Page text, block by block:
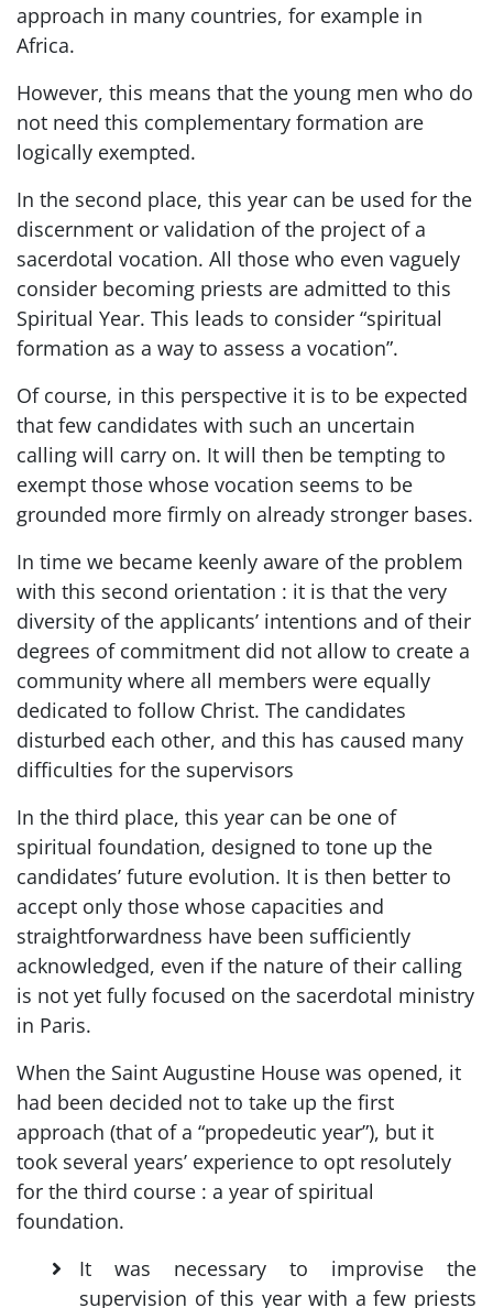
approach in many countries, for example in
Africa.
However, this means that the young men who do
not need this complementary formation are
logically exempted.
In the second place, this year can be used for the
discernment or validation of the project of a
sacerdotal vocation. All those who even vaguely
consider becoming priests are admitted to this
Spiritual Year. This leads to consider “spiritual
formation as a way to assess a vocation”.
Of course, in this perspective it is to be expected
that few candidates with such an uncertain
calling will carry on. It will then be tempting to
exempt those whose vocation seems to be
grounded more firmly on already stronger bases.
In time we became keenly aware of the problem
with this second orientation : it is that the very
diversity of the applicants’ intentions and of their
degrees of commitment did not allow to create a
community where all members were equally
dedicated to follow Christ. The candidates
disturbed each other, and this has caused many
difficulties for the supervisors
In the third place, this year can be one of
spiritual foundation, designed to tone up the
candidates’ future evolution. It is then better to
accept only those whose capacities and
straightforwardness have been sufficiently
acknowledged, even if the nature of their calling
is not yet fully focused on the sacerdotal ministry
in Paris.
When the Saint Augustine House was opened, it
had been decided not to take up the first
approach (that of a “propedeutic year”), but it
took several years’ experience to opt resolutely
for the third course : a year of spiritual
foundation.
It was necessary to improvise the
supervision of this year with a few priests